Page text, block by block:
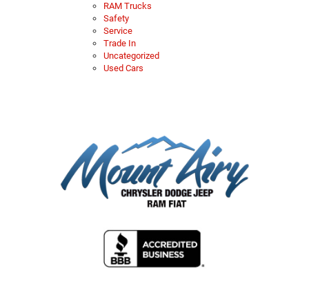
RAM Trucks
Safety
Service
Trade In
Uncategorized
Used Cars